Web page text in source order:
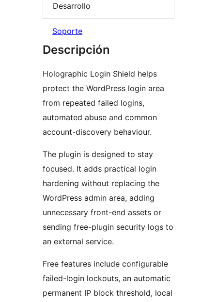
Desarrollo
Soporte
Descripción
Holographic Login Shield helps
protect the WordPress login area
from repeated failed logins,
automated abuse and common
account-discovery behaviour.
The plugin is designed to stay
focused. It adds practical login
hardening without replacing the
WordPress admin area, adding
unnecessary front-end assets or
sending free-plugin security logs to
an external service.
Free features include configurable
failed-login lockouts, an automatic
permanent IP block threshold, local